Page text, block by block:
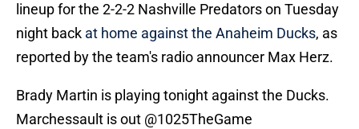
lineup for the 2-2-2 Nashville Predators on Tuesday
night back at home against the Anaheim Ducks, as
reported by the team's radio announcer Max Herz.
Brady Martin is playing tonight against the Ducks.
Marchessault is out @1025TheGame